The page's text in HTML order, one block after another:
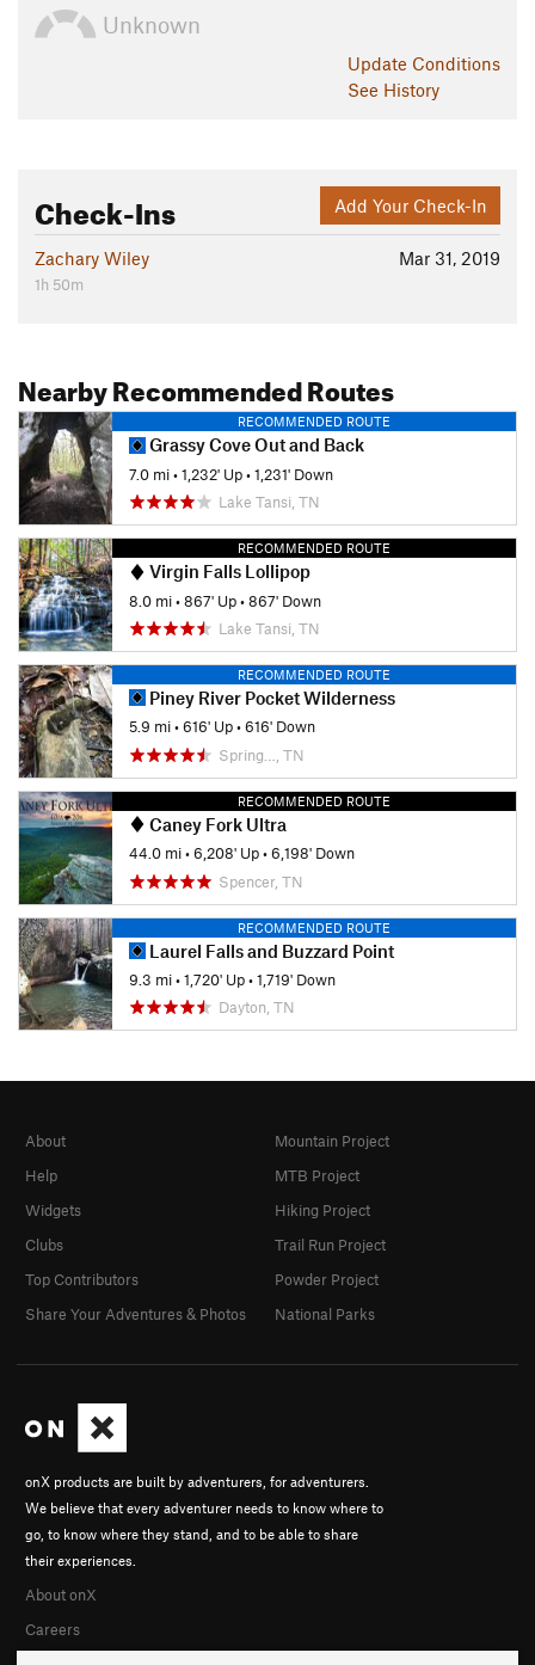
Unknown
Update Conditions
See History
Add Your Check-In
Check-Ins
Mar 31, 2019
Zachary Wiley
1h 50m
Nearby Recommended Routes
RECOMMENDED ROUTE
Grassy Cove Out and Back
7.0 mi•1,232' Up•1,231' Down
Lake Tansi, TN
RECOMMENDED ROUTE
Virgin Falls Lollipop
8.0 mi•867' Up•867' Down
Lake Tansi, TN
RECOMMENDED ROUTE
Piney River Pocket Wilderness
5.9 mi•616' Up•616' Down
Spring…, TN
RECOMMENDED ROUTE
Caney Fork Ultra
44.0 mi•6,208' Up•6,198' Down
Spencer, TN
RECOMMENDED ROUTE
Laurel Falls and Buzzard Point
9.3 mi•1,720' Up•1,719' Down
Dayton, TN
onX products are built by adventurers, for adventurers.
We believe that every adventurer needs to know where to
go, to know where they stand, and to be able to share
their experiences.
About onX
Careers
About
Help
Widgets
Clubs
Top Contributors
Share Your Adventures & Photos
Mountain Project
MTB Project
Hiking Project
Trail Run Project
Powder Project
National Parks